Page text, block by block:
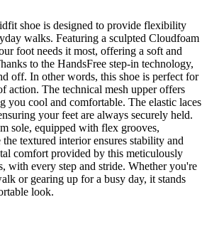
shoe is designed to provide flexibility
walks. Featuring a sculpted Cloudfoam
foot needs it most, offering a soft and
to the HandsFree step-in technology,
off. In other words, this shoe is perfect for
action. The technical mesh upper offers
you cool and comfortable. The elastic laces
your feet are always securely held.
sole, equipped with flex grooves,
textured interior ensures stability and
comfort provided by this meticulously
with every step and stride. Whether you're
or gearing up for a busy day, it stands
look.